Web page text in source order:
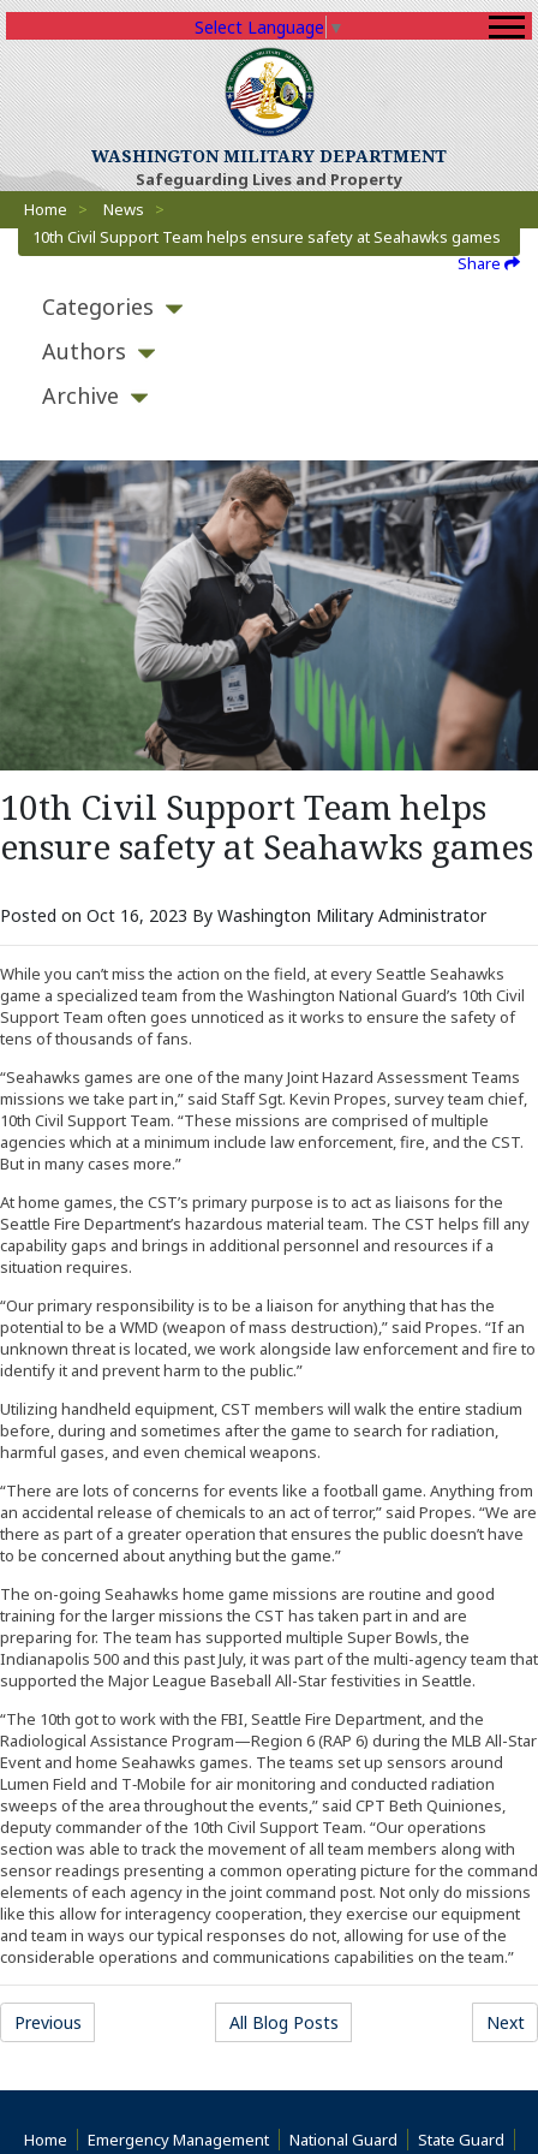
WASHINGTON MILITARY DEPARTMENT
Safeguarding Lives and Property
Select Language ▼
Breadcrumbs
Home > News
>
10th Civil Support Team helps ensure safety at Seahawks games
Share
Categories
Authors
Archive
10th Civil Support Team helps
ensure safety at Seahawks games
Posted on Oct 16, 2023 By Washington Military Administrator
While you can’t miss the action on the field, at every Seattle Seahawks
game a specialized team from the Washington National Guard’s 10th Civil
Support Team often goes unnoticed as it works to ensure the safety of
tens of thousands of fans.
“Seahawks games are one of the many Joint Hazard Assessment Teams
missions we take part in,” said Staff Sgt. Kevin Propes, survey team chief,
10th Civil Support Team. “These missions are comprised of multiple
agencies which at a minimum include law enforcement, fire, and the CST.
But in many cases more.”
At home games, the CST’s primary purpose is to act as liaisons for the
Seattle Fire Department’s hazardous material team. The CST helps fill any
capability gaps and brings in additional personnel and resources if a
situation requires.
“Our primary responsibility is to be a liaison for anything that has the
potential to be a WMD (weapon of mass destruction),” said Propes. “If an
unknown threat is located, we work alongside law enforcement and fire to
identify it and prevent harm to the public.”
Utilizing handheld equipment, CST members will walk the entire stadium
before, during and sometimes after the game to search for radiation,
harmful gases, and even chemical weapons.
“There are lots of concerns for events like a football game. Anything from
an accidental release of chemicals to an act of terror,” said Propes. “We are
there as part of a greater operation that ensures the public doesn’t have
to be concerned about anything but the game.”
The on-going Seahawks home game missions are routine and good
training for the larger missions the CST has taken part in and are
preparing for. The team has supported multiple Super Bowls, the
Indianapolis 500 and this past July, it was part of the multi-agency team that
supported the Major League Baseball All-Star festivities in Seattle.
“The 10th got to work with the FBI, Seattle Fire Department, and the
Radiological Assistance Program—Region 6 (RAP 6) during the MLB All-Star
Event and home Seahawks games. The teams set up sensors around
Lumen Field and T‐Mobile for air monitoring and conducted radiation
sweeps of the area throughout the events,” said CPT Beth Quiniones,
deputy commander of the 10th Civil Support Team. “Our operations
section was able to track the movement of all team members along with
sensor readings presenting a common operating picture for the command
elements of each agency in the joint command post. Not only do missions
like this allow for interagency cooperation, they exercise our equipment
and team in ways our typical responses do not, allowing for use of the
considerable operations and communications capabilities on the team.”
Previous All Blog Posts Next
Home Emergency Management National Guard
State Guard